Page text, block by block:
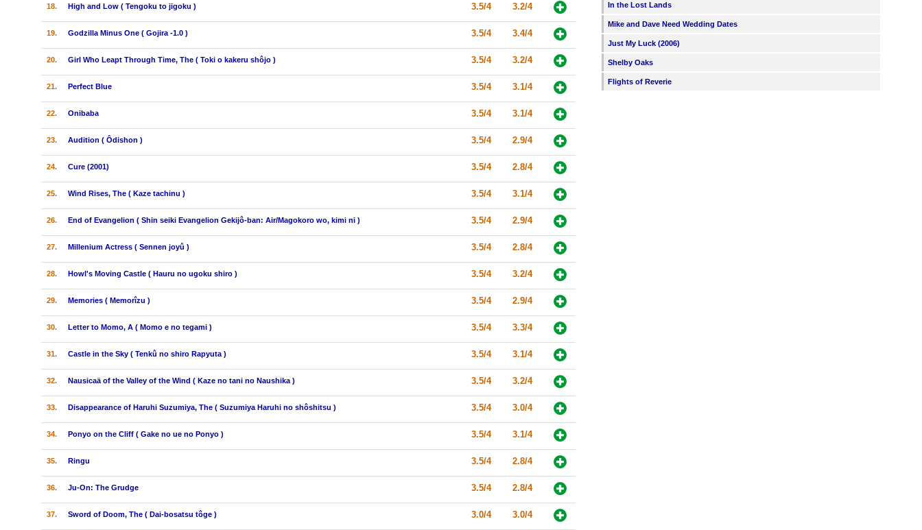
18. High and Low ( Tengoku to jigoku ) 3.5/4 3.2/4
19. Godzilla Minus One ( Gojira -1.0 ) 3.5/4 3.4/4
20. Girl Who Leapt Through Time, The ( Toki o kakeru shôjo ) 3.5/4 3.2/4
21. Perfect Blue 3.5/4 3.1/4
22. Onibaba 3.5/4 3.1/4
23. Audition ( Ôdishon ) 3.5/4 2.9/4
24. Cure (2001) 3.5/4 2.8/4
25. Wind Rises, The ( Kaze tachinu ) 3.5/4 3.1/4
26. End of Evangelion ( Shin seiki Evangelion Gekijô-ban: Air/Magokoro wo, kimi ni ) 3.5/4 2.9/4
27. Millenium Actress ( Sennen joyû ) 3.5/4 2.8/4
28. Howl's Moving Castle ( Hauru no ugoku shiro ) 3.5/4 3.2/4
29. Memories ( Memorîzu ) 3.5/4 2.9/4
30. Letter to Momo, A ( Momo e no tegami ) 3.5/4 3.3/4
31. Castle in the Sky ( Tenkû no shiro Rapyuta ) 3.5/4 3.1/4
32. Nausicaä of the Valley of the Wind ( Kaze no tani no Naushika ) 3.5/4 3.2/4
33. Disappearance of Haruhi Suzumiya, The ( Suzumiya Haruhi no shôshitsu ) 3.5/4 3.0/4
34. Ponyo on the Cliff ( Gake no ue no Ponyo ) 3.5/4 3.1/4
35. Ringu 3.5/4 2.8/4
36. Ju-On: The Grudge 3.5/4 2.8/4
37. Sword of Doom, The ( Dai-bosatsu tôge ) 3.0/4 3.0/4
In the Lost Lands
Mike and Dave Need Wedding Dates
Just My Luck (2006)
Shelby Oaks
Flights of Reverie